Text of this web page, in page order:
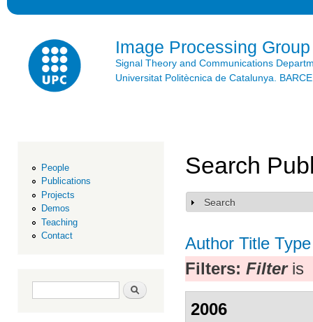
Image Processing Group
Signal Theory and Communications
Universitat Politècnica de Catalunya.
People
Publications
Projects
Demos
Teaching
Contact
Search form Search
Search
Show
Search
Author Title Type
Filters: Filteris
2006